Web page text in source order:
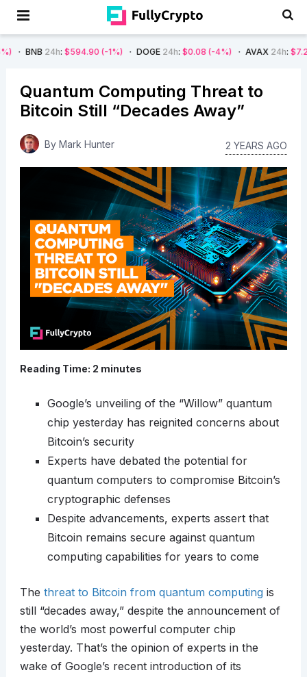
$594.90 (-1%) DOGE24h: $0.08 (-4%) AVAX24h : $7.22 (-7%)
Quantum Computing Threat to
Bitcoin Still “Decades Away”
By Mark Hunter 2 YEARS AGO
Reading Time: 2 minutes
Google’s unveiling of the “Willow” quantum
chip yesterday has reignited concerns about
Bitcoin’s security
Experts have debated the potential for
quantum computers to compromise Bitcoin’s
cryptographic defenses
Despite advancements, experts assert that
Bitcoin remains secure against quantum
computing capabilities for years to come
The threat to Bitcoin from quantum computingis
still “decades away,” despite the announcement of
the world’s most powerful computer chip
yesterday. That’s the opinion of experts in the
wake of Google’s recent introduction of its